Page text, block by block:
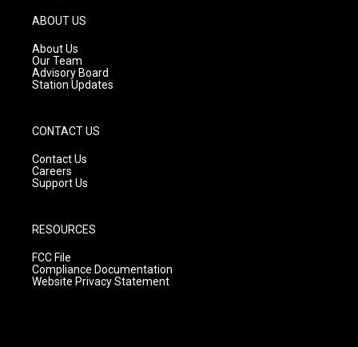
g
r
a
m
ABOUT US
About Us
Our Team
Advisory Board
Station Updates
CONTACT US
Contact Us
Careers
Support Us
RESOURCES
FCC File
Compliance Documentation
Website Privacy Statement